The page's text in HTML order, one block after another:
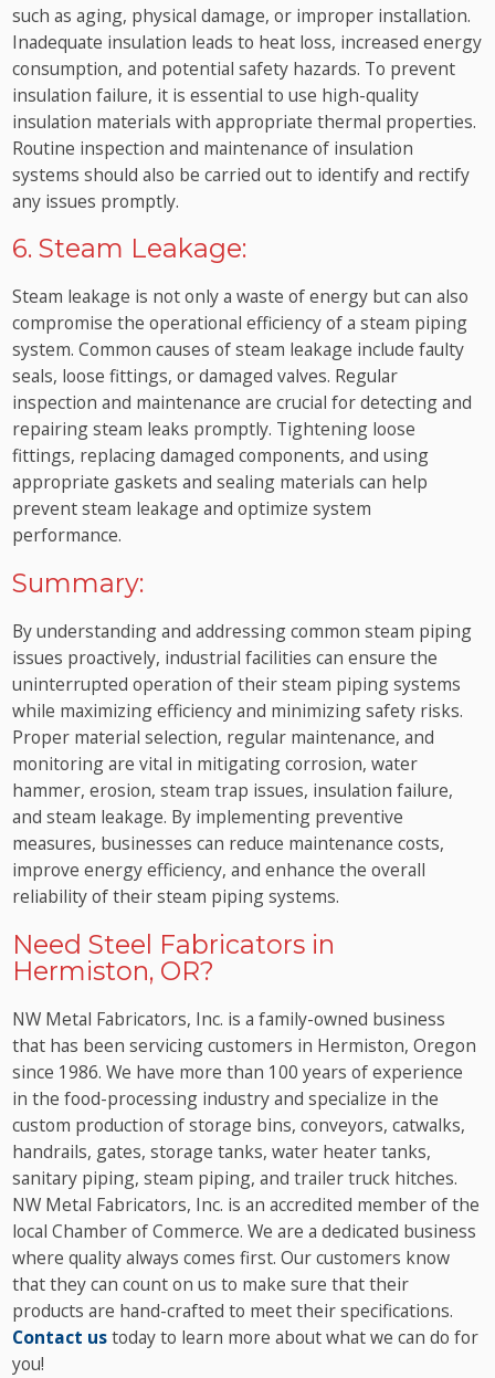
such as aging, physical damage, or improper installation.
Inadequate insulation leads to heat loss, increased energy
consumption, and potential safety hazards. To prevent
insulation failure, it is essential to use high-quality
insulation materials with appropriate thermal properties.
Routine inspection and maintenance of insulation
systems should also be carried out to identify and rectify
any issues promptly.
6. Steam Leakage:
Steam leakage is not only a waste of energy but can also
compromise the operational efficiency of a steam piping
system. Common causes of steam leakage include faulty
seals, loose fittings, or damaged valves. Regular
inspection and maintenance are crucial for detecting and
repairing steam leaks promptly. Tightening loose
fittings, replacing damaged components, and using
appropriate gaskets and sealing materials can help
prevent steam leakage and optimize system
performance.
Summary:
By understanding and addressing common steam piping
issues proactively, industrial facilities can ensure the
uninterrupted operation of their steam piping systems
while maximizing efficiency and minimizing safety risks.
Proper material selection, regular maintenance, and
monitoring are vital in mitigating corrosion, water
hammer, erosion, steam trap issues, insulation failure,
and steam leakage. By implementing preventive
measures, businesses can reduce maintenance costs,
improve energy efficiency, and enhance the overall
reliability of their steam piping systems.
Need Steel Fabricators in
Hermiston, OR?
NW Metal Fabricators, Inc. is a family-owned business
that has been servicing customers in Hermiston, Oregon
since 1986. We have more than 100 years of experience
in the food-processing industry and specialize in the
custom production of storage bins, conveyors, catwalks,
handrails, gates, storage tanks, water heater tanks,
sanitary piping, steam piping, and trailer truck hitches.
NW Metal Fabricators, Inc. is an accredited member of the
local Chamber of Commerce. We are a dedicated business
where quality always comes first. Our customers know
that they can count on us to make sure that their
products are hand-crafted to meet their specifications.
Contact ustoday to learn more about what we can do for
you!